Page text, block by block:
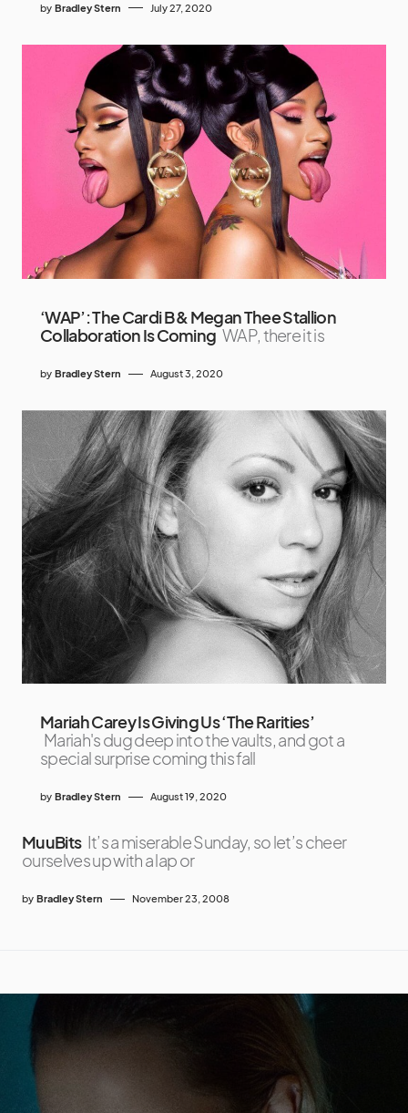
by Bradley Stern July 27, 2020
‘WAP’: The Cardi B & Megan Thee Stallion
Collaboration Is Coming WAP, there it is
by Bradley Stern August 3, 2020
Mariah Carey Is Giving Us ‘The Rarities’
Mariah's dug deep into the vaults, and got a
special surprise coming this fall
by Bradley Stern August 19, 2020
MuuBits It’s a miserable Sunday, so let’s cheer
ourselves up with a lap or
by Bradley Stern November 23, 2008